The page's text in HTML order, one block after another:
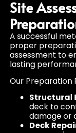
Site
A successful
proper
assessment to
lasting
Our Preparation
Structural
deck to
damage or
Deck